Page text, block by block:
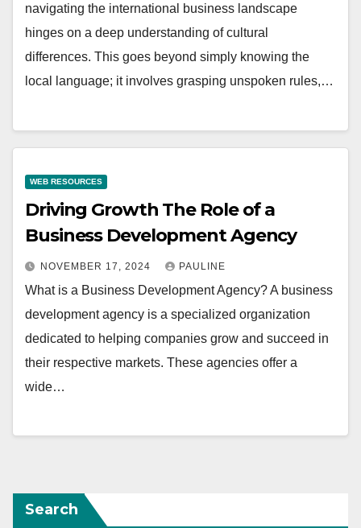
navigating the international business landscape
hinges on a deep understanding of cultural
differences. This goes beyond simply knowing the
local language; it involves grasping unspoken rules,…
WEB RESOURCES
Driving Growth The Role of a
Business Development Agency
NOVEMBER 17, 2024 PAULINE
What is a Business Development Agency? A business
development agency is a specialized organization
dedicated to helping companies grow and succeed in
their respective markets. These agencies offer a
wide…
Search